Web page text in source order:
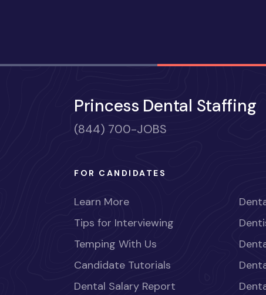
Princess Dental Staffing
(844) 700-JOBS
FOR CANDIDATES
Learn More
Tips for Interviewing
Temping With Us
Candidate Tutorials
Dental Salary Report